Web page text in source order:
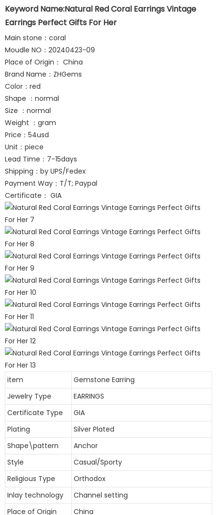
Keyword Name:Natural Red Coral Earrings Vintage
Earrings Perfect Gifts For Her
Main stone：coral
Moudle NO：20240423-09
Place of Origin： China
Brand Name：ZHGems
Color：red
Shape ：normal
Size ：normal
Weight ：gram
Price：54usd
Unit：piece
Lead Time：7-15days
Shipping：by UPS/Fedex
Payment Way：T/T; Paypal
Certificate： GIA
item
Gemstone Earring
Jewelry Type
EARRINGS
Certificate Type
GIA
Plating
Silver Plated
Shape\pattern
Anchor
Style
Casual/Sporty
Religious Type
Orthodox
Inlay technology
Channel setting
Place of Origin
China